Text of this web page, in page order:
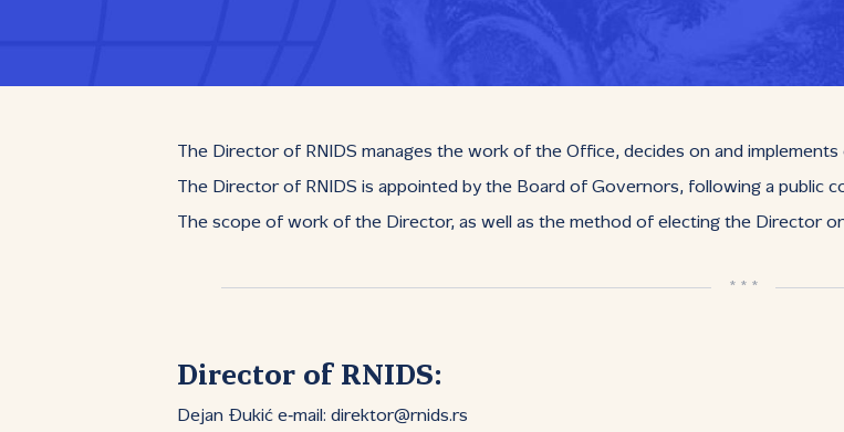
The Director of RNIDS manages the work of the Office, decides on and
The Director of RNIDS is appointed by the Board of Governors, following a
The scope of work of the Director, as well as the method of electing the Director
* * *
Director of RNIDS:
Dejan Đukić e‑mail: direktor@rnids.rs